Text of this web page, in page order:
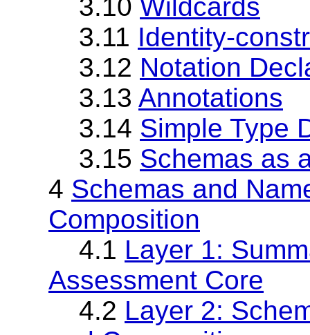
3.10 Wildcards
3.11 Identity-
3.12 Notation
3.13 Annotations
3.14 Simple Type
3.15 Schemas as
4 Schemas and
Composition
4.1 Layer 1:
Assessment Core
4.2 Layer 2: